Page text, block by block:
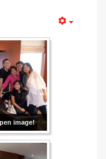
image!